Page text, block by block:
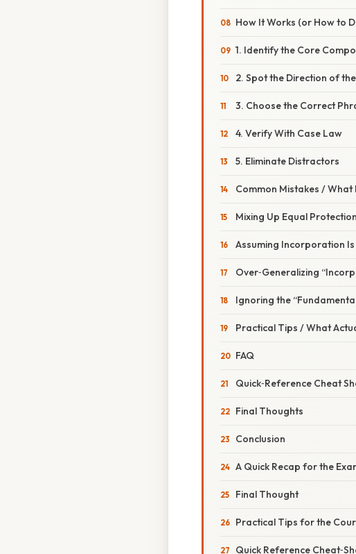
How It Works (or How to
1. Identify the Core
2. Spot the Direction of
3. Choose the Correct
4. Verify With Case Law
5. Eliminate Distractors
Common Mistakes /
Mixing Up Equal
Assuming Incorporation
Over‑Generalizing
Ignoring the
Practical Tips / What
FAQ
Quick‑Reference Cheat
Final Thoughts
Conclusion
A Quick Recap for the
Final Thought
Practical Tips for the
Quick Reference